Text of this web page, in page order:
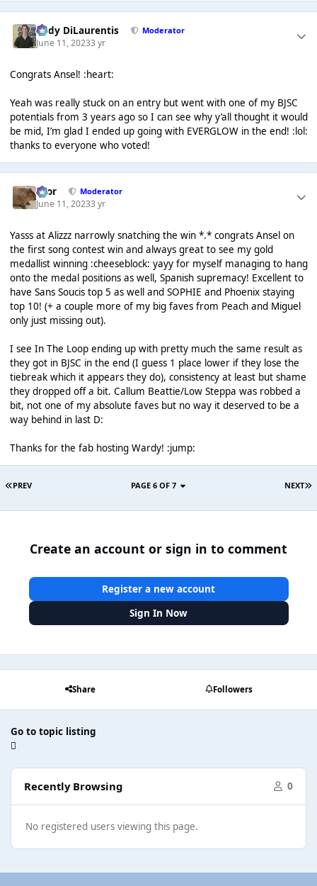
Cody DiLaurentis Moderator
June 11, 20233 yr
Congrats Ansel! :heart:
Yeah was really stuck on an entry but went with one of my BJSC
potentials from 3 years ago so I can see why y’all thought it would
be mid, I’m glad I ended up going with EVERGLOW in the end! :lol:
thanks to everyone who voted!
Bror Moderator
June 11, 20233 yr
Yasss at Alizzz narrowly snatching the win *.* congrats Ansel on
the first song contest win and always great to see my gold
medallist winning :cheeseblock: yayy for myself managing to hang
onto the medal positions as well, Spanish supremacy! Excellent to
have Sans Soucis top 5 as well and SOPHIE and Phoenix staying
top 10! (+ a couple more of my big faves from Peach and Miguel
only just missing out).
I see In The Loop ending up with pretty much the same result as
they got in BJSC in the end (I guess 1 place lower if they lose the
tiebreak which it appears they do), consistency at least but shame
they dropped off a bit. Callum Beattie/Low Steppa was robbed a
bit, not one of my absolute faves but no way it deserved to be a
way behind in last D:
Thanks for the fab hosting Wardy! :jump:
PREV NEXT
PAGE 6 OF 7
Create an account or sign in to comment
Register a new account
Sign In Now
Share Followers
Go to topic listing
Recently Browsing 0
No registered users viewing this page.